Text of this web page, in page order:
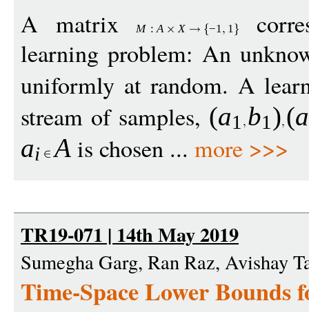
A matrixM : A X −1 1
learning problem: An
uniformly at random. A
stream of samples, (a1 b1 ) (a
ai A is chosen ...more >>>
TR19-071 | 14th May 2019
Sumegha Garg, Ran Raz, Avishay
Time-Space Lower Bounds